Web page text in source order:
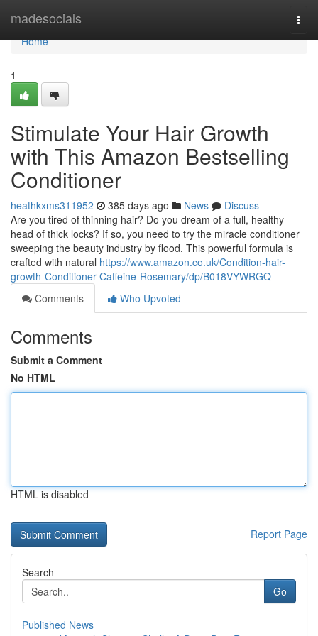
madesocials
Home
Home
1
Stimulate Your Hair Growth
with This Amazon Bestselling
Conditioner
heathkxms311952 385 days ago News
Discuss
Are you tired of thinning hair? Do you dream of a full, healthy
head of thick locks? If so, you need to try the miracle conditioner
sweeping the beauty industry by flood. This powerful formula is
crafted with natural https://www.amazon.co.uk/Condition-hair-
growth-Conditioner-Caffeine-Rosemary/dp/B018VYWRGQ
Comments
Who Upvoted
Comments
Submit a Comment
No HTML
HTML is disabled
Report Page
Search
Go
Published News